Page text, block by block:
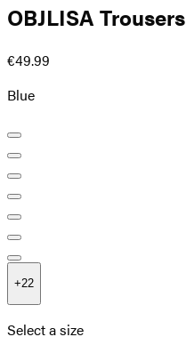
OBJLISA Trousers
€49.99
Blue
+22
Select a size